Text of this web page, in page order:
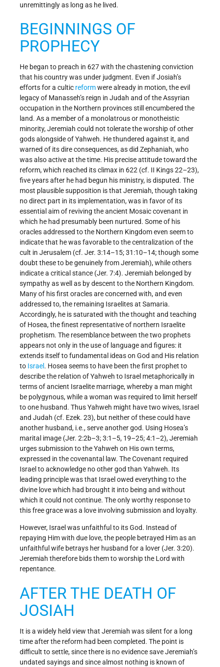
unremittingly as long as he lived.
BEGINNINGS OF
PROPHECY
He began to preach in 627 with the chastening conviction
that his country was under judgment. Even if Josiah’s
efforts for a cultic reformwere already in motion, the evil
legacy of Manasseh’s reign in Judah and of the Assyrian
occupation in the Northern provinces still encumbered the
land. As a member of a monolatrous or monotheistic
minority, Jeremiah could not tolerate the worship of other
gods alongside of Yahweh. He thundered against it, and
warned of its dire consequences, as did Zephaniah, who
was also active at the time. His precise attitude toward the
reform, which reached its climax in 622 (cf. II Kings 22–23),
five years after he had begun his ministry, is disputed. The
most plausible supposition is that Jeremiah, though taking
no direct part in its implementation, was in favor of its
essential aim of reviving the ancient Mosaic covenant in
which he had presumably been nurtured. Some of his
oracles addressed to the Northern Kingdom even seem to
indicate that he was favorable to the centralization of the
cult in Jerusalem (cf. Jer. 3:14–15; 31:10–14; though some
doubt these to be genuinely from Jeremiah), while others
indicate a critical stance (Jer. 7:4). Jeremiah belonged by
sympathy as well as by descent to the Northern Kingdom.
Many of his first oracles are concerned with, and even
addressed to, the remaining Israelites at Samaria.
Accordingly, he is saturated with the thought and teaching
of Hosea, the finest representative of northern Israelite
prophetism. The resemblance between the two prophets
appears not only in the use of language and figures: it
extends itself to fundamental ideas on God and His relation
to Israel . Hosea seems to have been the first prophet to
describe the relation of Yahweh to Israel metaphorically in
terms of ancient Israelite marriage, whereby a man might
be polygynous, while a woman was required to limit herself
to one husband. Thus Yahweh might have two wives, Israel
and Judah (cf. Ezek. 23), but neither of these could have
another husband, i.e., serve another god. Using Hosea’s
marital image (Jer. 2:2b–3; 3:1–5, 19–25; 4:1–2), Jeremiah
urges submission to the Yahweh on His own terms,
expressed in the covenantal law. The Covenant required
Israel to acknowledge no other god than Yahweh. Its
leading principle was that Israel owed everything to the
divine love which had brought it into being and without
which it could not continue. The only worthy response to
this free grace was a love involving submission and loyalty.
However, Israel was unfaithful to its God. Instead of
repaying Him with due love, the people betrayed Him as an
unfaithful wife betrays her husband for a lover (Jer. 3:20).
Jeremiah therefore bids them to worship the Lord with
repentance.
AFTER THE DEATH OF
JOSIAH
It is a widely held view that Jeremiah was silent for a long
time after the reform had been completed. The point is
difficult to settle, since there is no evidence save Jeremiah’s
undated sayings and since almost nothing is known of